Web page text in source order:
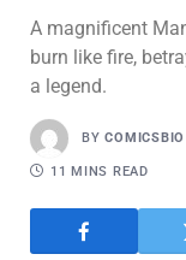
A magnificent
burn like fire,
a legend.
BY COMICSBIO
11 MINS READ